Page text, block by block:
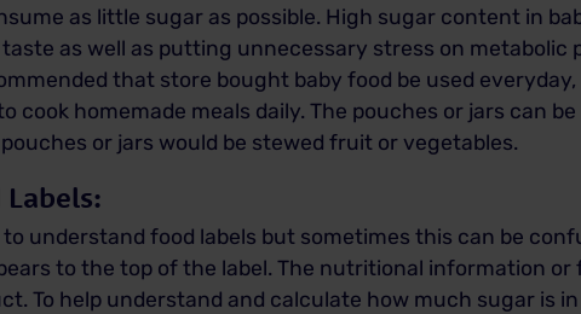
as little sugar as possible. High sugar content in
taste as well as putting unnecessary stress on metabolic
that store bought baby food be used
cook homemade meals daily. The pouches or jars can
or jars would be stewed fruit or vegetables.
to understand food labels but sometimes this can be
to the top of the label. The nutritional information or
To help understand and calculate how much sugar is